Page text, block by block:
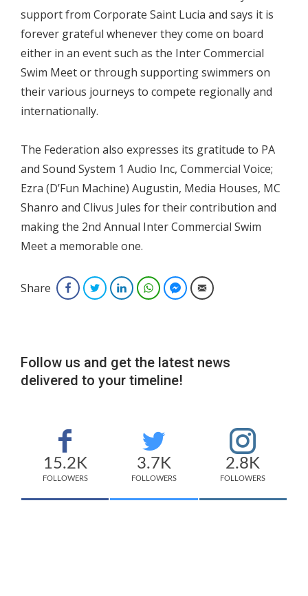
support from Corporate Saint Lucia and says it is
forever grateful whenever they come on board
either in an event such as the Inter Commercial
Swim Meet or through supporting swimmers on
their various journeys to compete regionally and
internationally.
The Federation also expresses its gratitude to PA
and Sound System 1 Audio Inc, Commercial Voice;
Ezra (D’Fun Machine) Augustin, Media Houses, MC
Shanro and Clivus Jules for their contribution and
making the 2nd Annual Inter Commercial Swim
Meet a memorable one.
Share FacebookTwitterLinkedInWhatsAppFacebook Messenger
Email
Follow us and get the latest news
delivered to your timeline!
15.2K
FOLLOWERS
3.7K
FOLLOWERS
2.8K
FOLLOWERS